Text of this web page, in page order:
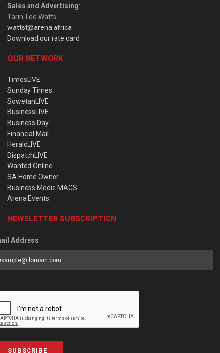
Sales and Advertising:
Tarin-Lee Watts
wattst@arena.africa
Download our rate card
OUR NETWORK
TimesLIVE
Sunday Times
SowetanLIVE
BusinessLIVE
Business Day
Financial Mail
HeraldLIVE
DispatchLIVE
Wanted Online
SA Home Owner
Business Media MAGS
Arena Events
NEWSLETTER SUBSCRIPTION
Address
SUBSCRIBE